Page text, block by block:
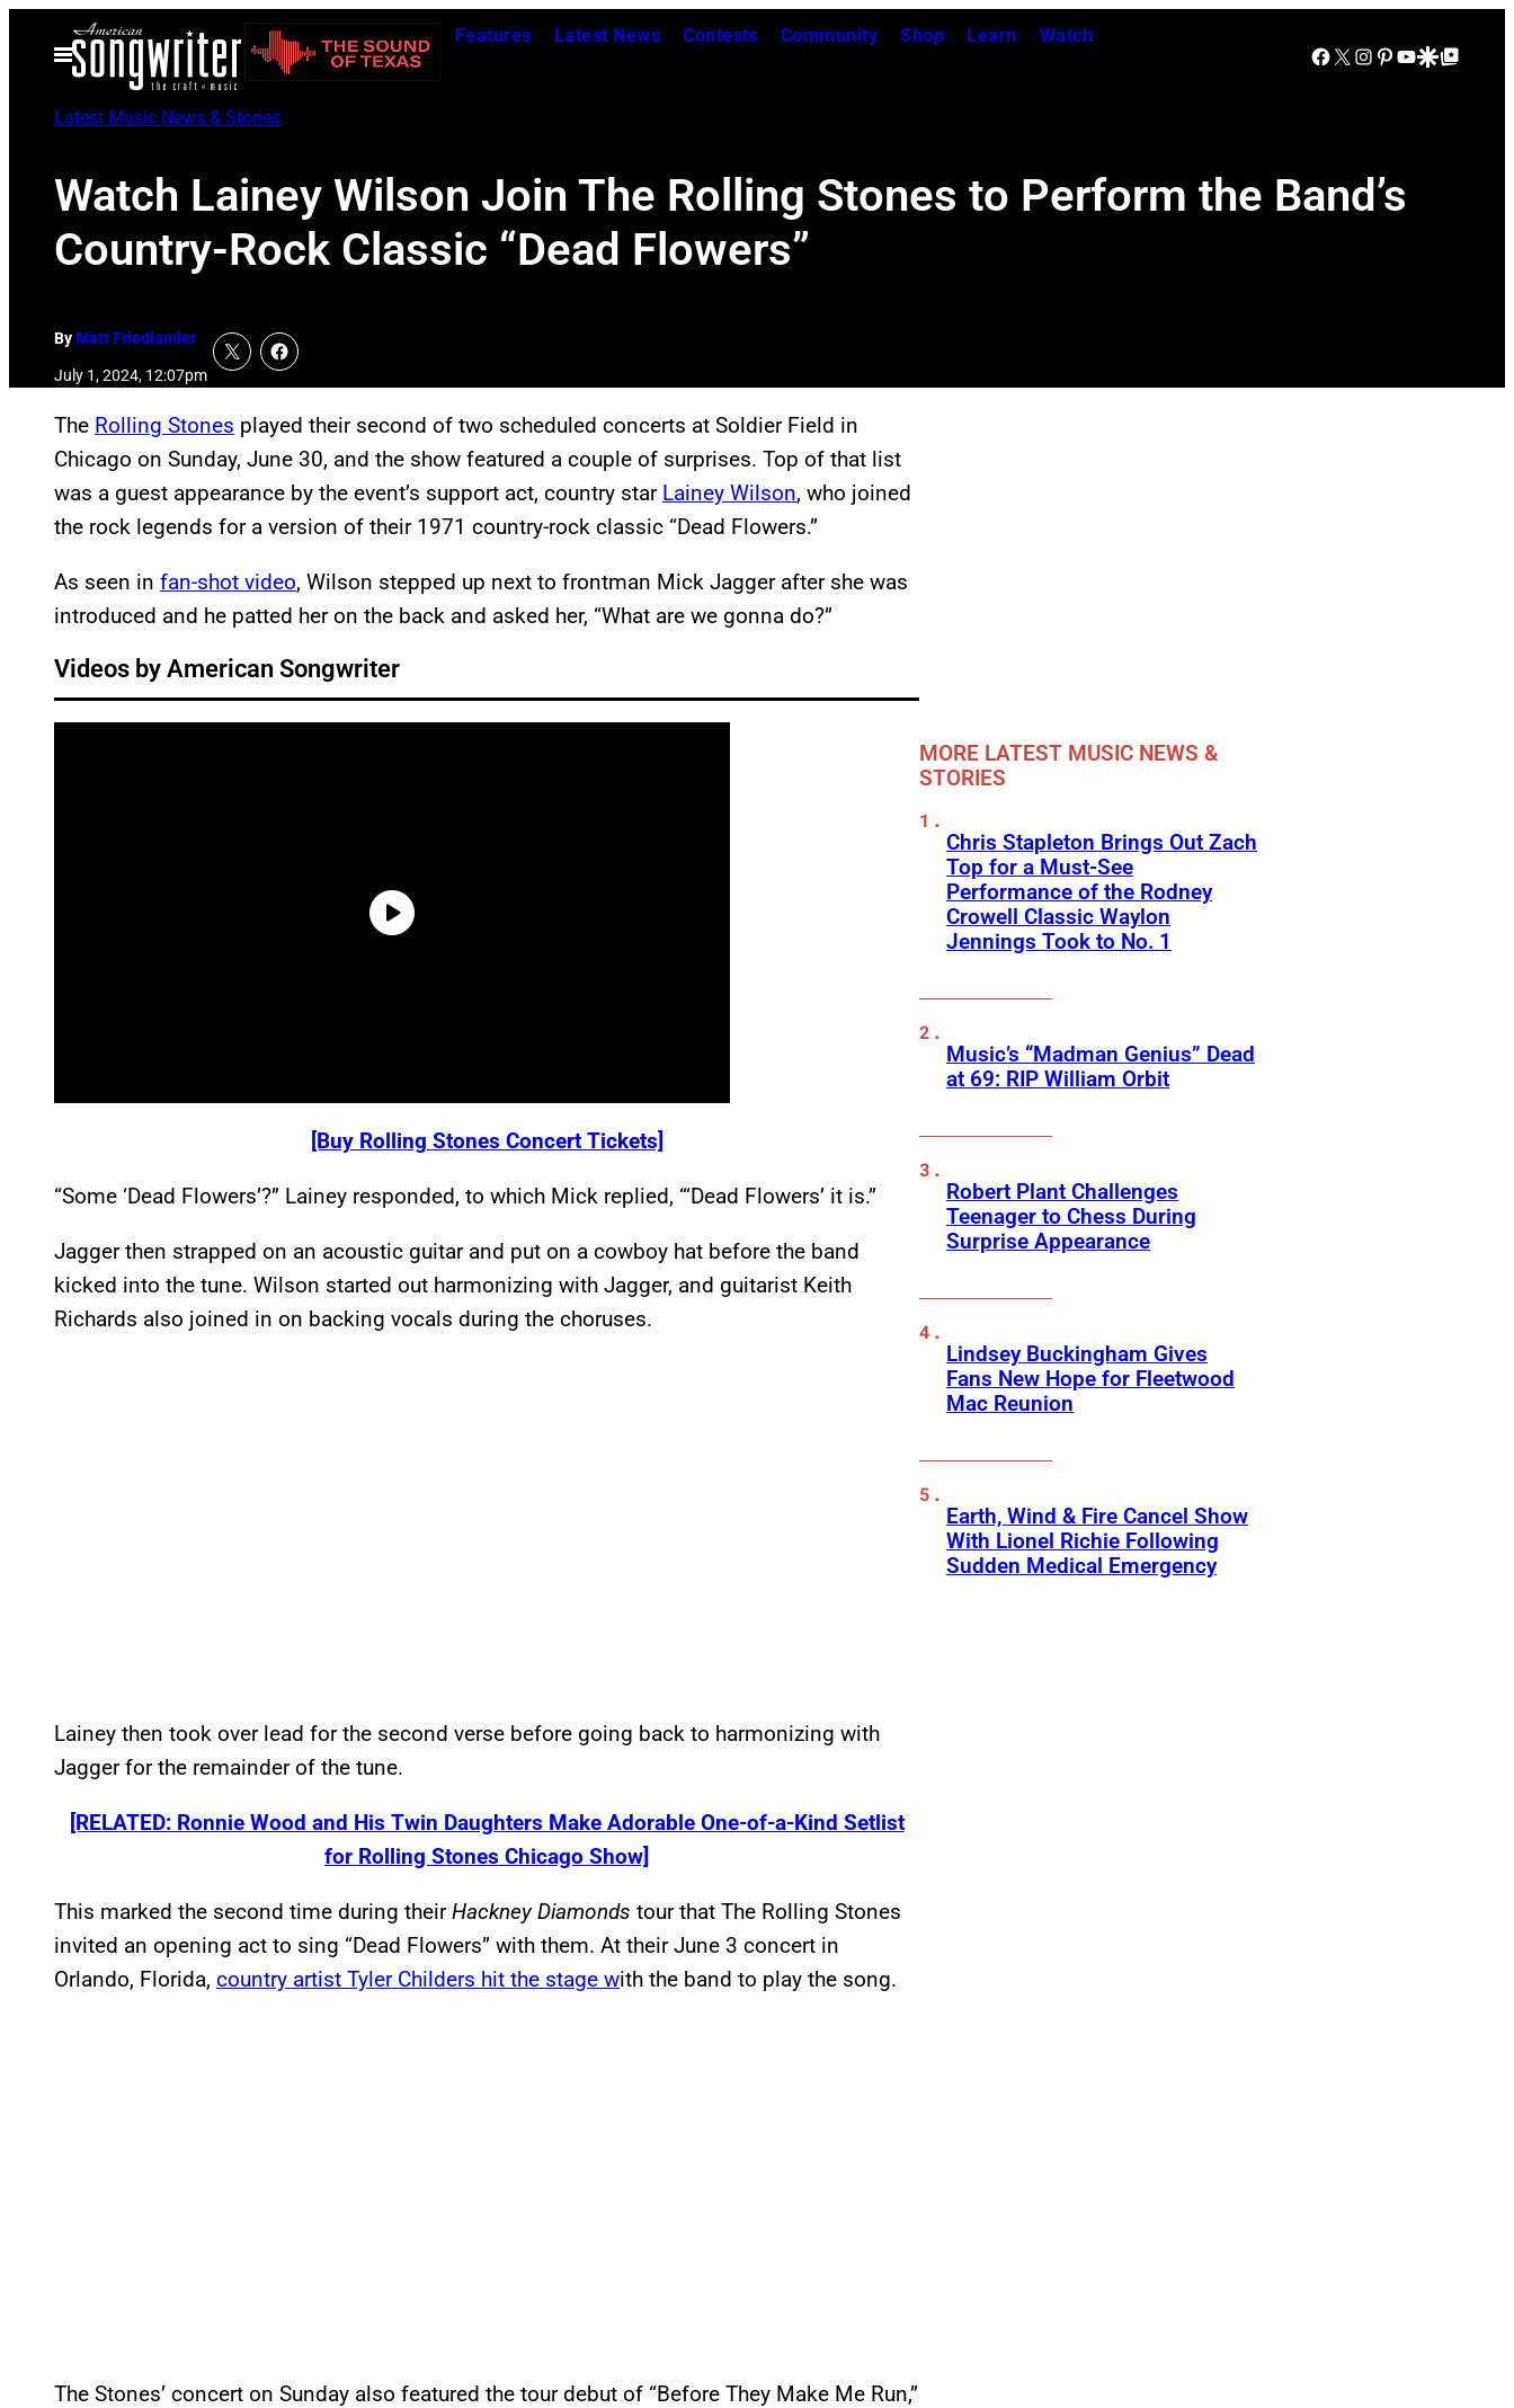
Open
Menu
Features Latest News Contests Community Shop Learn Watch
Facebook
X Instagram
Pinterest
YouTube
Google Discover
Google Top Posts
Latest Music News & Stories
Watch Lainey Wilson Join The Rolling Stones to Perform the Band’s
Country-Rock Classic “Dead Flowers”
ByMatt Friedlander
July 1, 2024, 12:07pm
The Rolling Stones played their second of two scheduled concerts at Soldier Field in
Chicago on Sunday, June 30, and the show featured a couple of surprises. Top of that list
was a guest appearance by the event’s support act, country star Lainey Wilson, who joined
the rock legends for a version of their 1971 country-rock classic “Dead Flowers.”
As seen in fan-shot video, Wilson stepped up next to frontman Mick Jagger after she was
introduced and he patted her on the back and asked her, “What are we gonna do?”
Videos by American Songwriter
[Buy Rolling Stones Concert Tickets]
“Some ‘Dead Flowers’?” Lainey responded, to which Mick replied, “‘Dead Flowers’ it is.”
Jagger then strapped on an acoustic guitar and put on a cowboy hat before the band
kicked into the tune. Wilson started out harmonizing with Jagger, and guitarist Keith
Richards also joined in on backing vocals during the choruses.
Lainey then took over lead for the second verse before going back to harmonizing with
Jagger for the remainder of the tune.
[RELATED: Ronnie Wood and His Twin Daughters Make Adorable One-of-a-Kind Setlist
for Rolling Stones Chicago Show]
This marked the second time during theirHackney Diamonds tour that The Rolling Stones
invited an opening act to sing “Dead Flowers” with them. At their June 3 concert in
Orlando, Florida, country artist Tyler Childers hit the stage with the band to play the song.
The Stones’ concert on Sunday also featured the tour debut of “Before They Make Me Run,”
MORE LATEST MUSIC NEWS &
STORIES
Chris Stapleton Brings Out Zach
Top for a Must-See
Performance of the Rodney
Crowell Classic Waylon
Jennings Took to No. 1
Music’s “Madman Genius” Dead
at 69: RIP William Orbit
Robert Plant Challenges
Teenager to Chess During
Surprise Appearance
Lindsey Buckingham Gives
Fans New Hope for Fleetwood
Mac Reunion
Earth, Wind & Fire Cancel Show
With Lionel Richie Following
Sudden Medical Emergency